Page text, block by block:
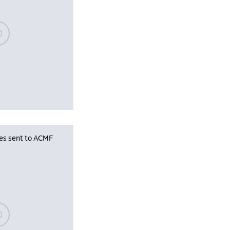
wait, populating data
sent to ACMF
wait, populating data